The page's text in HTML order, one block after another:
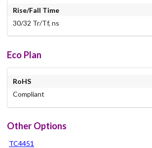
Rise/Fall Time
30/32 Tr/Tf, ns
Eco Plan
RoHS
Compliant
Other Options
TC4451